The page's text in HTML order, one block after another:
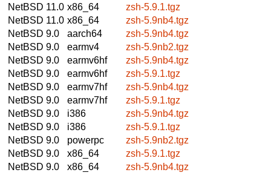
NetBSD 11.0 x86_64
zsh-5.9.1.tgz
NetBSD 11.0 x86_64
zsh-5.9nb4.tgz
NetBSD 9.0
aarch64
zsh-5.9nb4.tgz
NetBSD 9.0
earmv4
zsh-5.9nb2.tgz
NetBSD 9.0
earmv6hf
zsh-5.9nb4.tgz
NetBSD 9.0
earmv6hf
zsh-5.9.1.tgz
NetBSD 9.0
earmv7hf
zsh-5.9nb4.tgz
NetBSD 9.0
earmv7hf
zsh-5.9.1.tgz
NetBSD 9.0
i386
zsh-5.9nb4.tgz
NetBSD 9.0
i386
zsh-5.9.1.tgz
NetBSD 9.0
powerpc
zsh-5.9nb2.tgz
NetBSD 9.0
x86_64
zsh-5.9.1.tgz
NetBSD 9.0
x86_64 zsh-5.9nb4.tgz